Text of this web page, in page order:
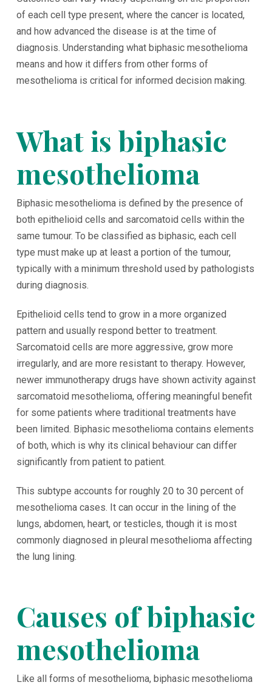
of each cell type present, where the cancer is located,
and how advanced the disease is at the time of
diagnosis. Understanding what biphasic mesothelioma
means and how it differs from other forms of
mesothelioma is critical for informed decision making.
What is biphasic
mesothelioma
Biphasic mesothelioma is defined by the presence of
both epithelioid cells and sarcomatoid cells within the
same tumour. To be classified as biphasic, each cell
type must make up at least a portion of the tumour,
typically with a minimum threshold used by pathologists
during diagnosis.
Epithelioid cells tend to grow in a more organized
pattern and usually respond better to treatment.
Sarcomatoid cells are more aggressive, grow more
irregularly, and are more resistant to therapy. However,
newer immunotherapy drugs have shown activity against
sarcomatoid mesothelioma, offering meaningful benefit
for some patients where traditional treatments have
been limited. Biphasic mesothelioma contains elements
of both, which is why its clinical behaviour can differ
significantly from patient to patient.
This subtype accounts for roughly 20 to 30 percent of
mesothelioma cases. It can occur in the lining of the
lungs, abdomen, heart, or testicles, though it is most
commonly diagnosed in pleural mesothelioma affecting
the lung lining.
Causes of biphasic
mesothelioma
Like all forms of mesothelioma, biphasic mesothelioma